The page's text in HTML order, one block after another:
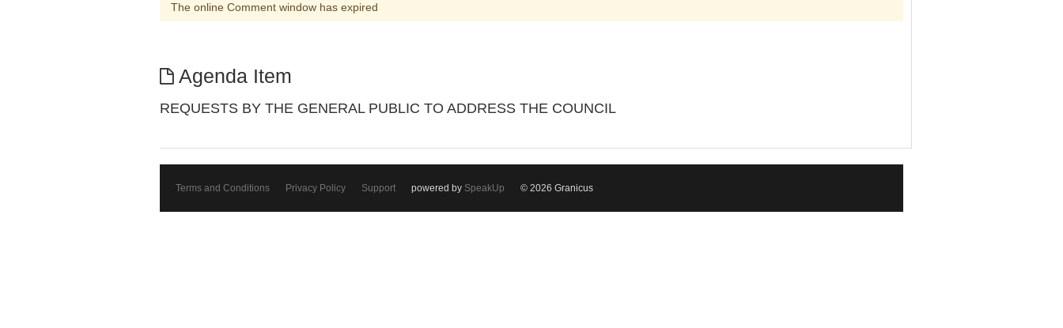
The online Comment window has expired
Agenda Item
REQUESTS BY THE GENERAL PUBLIC TO ADDRESS THE COUNCIL
Terms and Conditions Privacy Policy Support powered by SpeakUp © 2026 Granicus